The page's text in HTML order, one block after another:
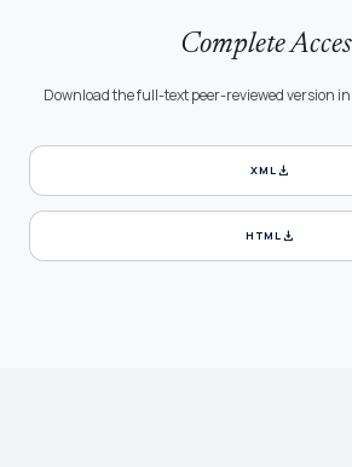
Complete
Download the full-text peer-reviewed version
XMLdownload
HTMLdownload